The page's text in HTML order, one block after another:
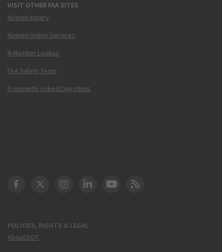
VISIT OTHER FAA SITES
Airmen Inquiry
Airmen Online Services
N-Number Lookup
FAA Safety Team
Frequently Asked Questions
POLICIES, RIGHTS & LEGAL
About DOT
DOT Facebook
DOT Twitter
DOT Instagram
DOT LinkedIn
FAA YouTube
Cleared for Takeoff